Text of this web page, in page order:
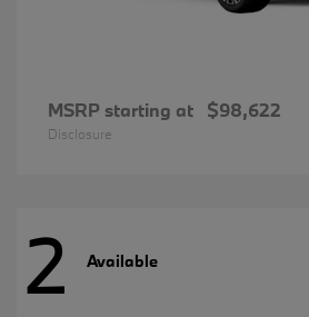
MSRP starting at $98,622
Disclosure
2 Available